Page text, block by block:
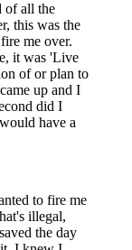
of all the
this was the
me over.
it was 'Live
of or plan to
up and I
did I
have a
to fire me
illegal,
the day